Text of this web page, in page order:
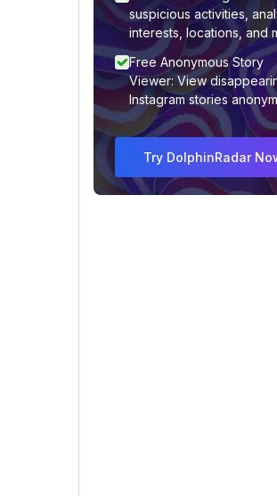
suspicious activities,
interests, locations, and
Free Anonymous Story
Viewer: View
Instagram stories
Try DolphinRadar